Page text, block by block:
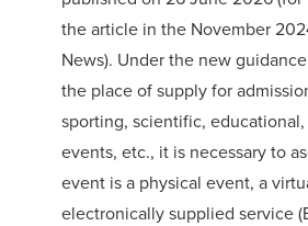
thearticle in the November
News). Under the new
the place of supply for
sporting, scientific,
events, etc., it is necessary to
event is a physical event, a
electronically supplied service